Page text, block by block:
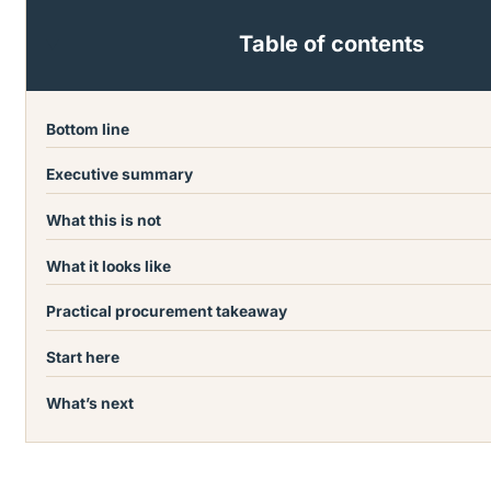
Table of contents
Bottom line
Executive summary
What this is not
What it looks like
Practical procurement takeaway
Start here
What’s next